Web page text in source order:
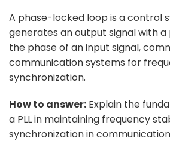
A phase-locked loop is a control
generates an output signal with
the phase of an input signal,
communication systems for
synchronization.
How to answer: Explain the
a PLL in maintaining frequency
synchronization in